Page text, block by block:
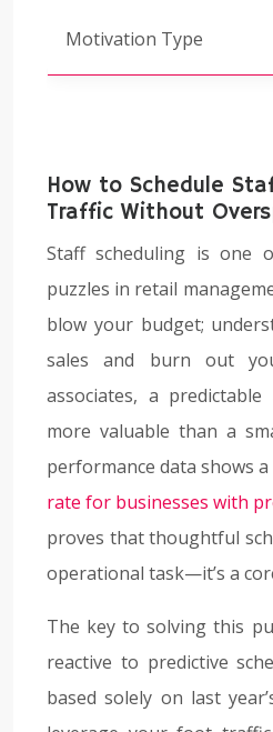
Motivation Type
How to Schedule
Traffic Without
Staff scheduling is one
puzzles in retail
blow your budget;
sales and burn out
associates, a
more valuable than a
performance data shows a
rate for businesses with
proves that thoughtful
operational task—it’s a
The key to solving this
reactive to predictive
based solely on last